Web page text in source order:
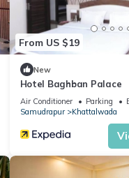
From US $19
New
Hotel Baghban Palace
Air Conditioner Parking
Samudrapur
Khattalwada